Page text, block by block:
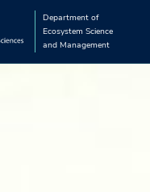
Department of
Ecosystem Science
and Management